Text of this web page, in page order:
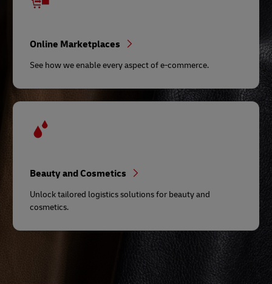
Online Marketplaces
See how we enable every aspect of e-commerce.
Beauty and Cosmetics
Unlock tailored logistics solutions for beauty and
cosmetics.